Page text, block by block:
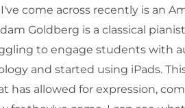
come across recently is an
Goldberg is a classical
to engage students with
and started using iPads.
has allowed for expression,